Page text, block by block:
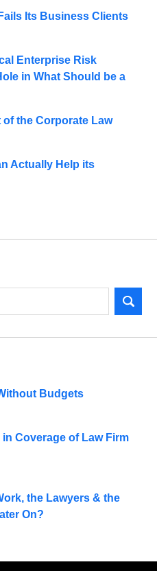
Its Business Clients
Enterprise Risk
in What Should be a
of the Corporate Law
Actually Help its
Budgets
in Coverage of Law Firm
the Lawyers & the
On?